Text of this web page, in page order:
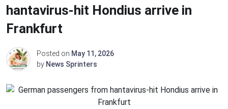
hantavirus-hit Hondius arrive in
Frankfurt
Posted on May 11, 2026
by News Sprinters